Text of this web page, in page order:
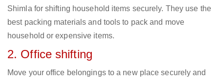
Shimla for shifting household items securely. They use the
best packing materials and tools to pack and move
household or expensive items.
2. Office shifting
Move your office belongings to a new place securely and